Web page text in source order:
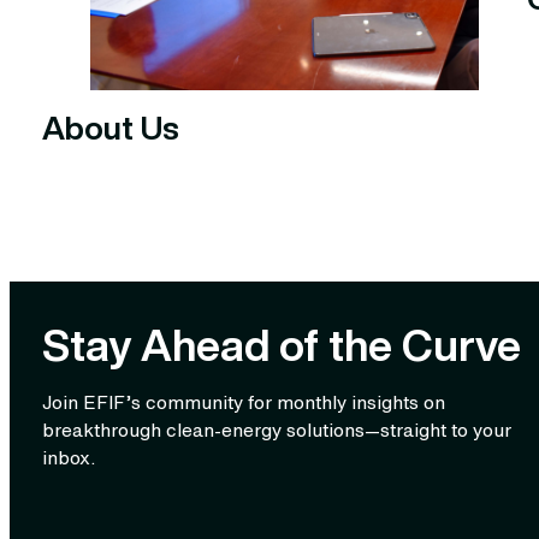
About Us
Stay Ahead of the Curve
Join EFIF’s community for monthly insights on
breakthrough clean‑energy solutions—straight to your
inbox.